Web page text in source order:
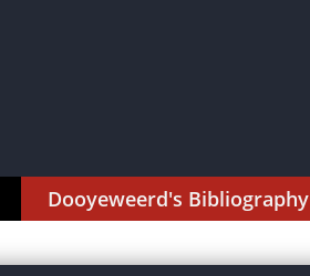
Dooyeweerd's Bibliography